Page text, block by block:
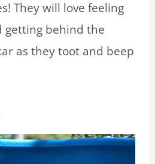
They will love feeling
getting behind the
as they toot and beep